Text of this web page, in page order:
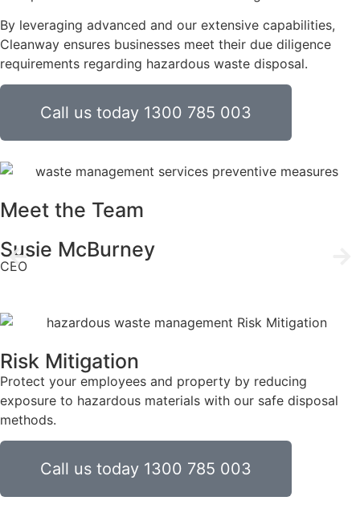
By leveraging advanced and our extensive capabilities,
Cleanway ensures businesses meet their due diligence
requirements regarding hazardous waste disposal.
Call us today 1300 785 003
Meet the Team
Susie McBurney
CEO
Risk Mitigation
Protect your employees and property by reducing
exposure to hazardous materials with our safe disposal
methods.
Call us today 1300 785 003